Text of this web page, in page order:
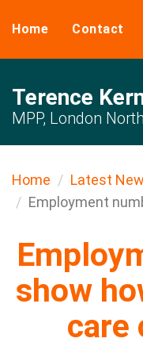
Home Contact
Terence
MPP, London
Home
Latest
Employment
show
care